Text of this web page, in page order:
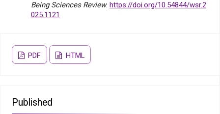
Being Sciences Review. https://doi.org/10.54844/wsr.2
025.1121
PDF HTML
Published